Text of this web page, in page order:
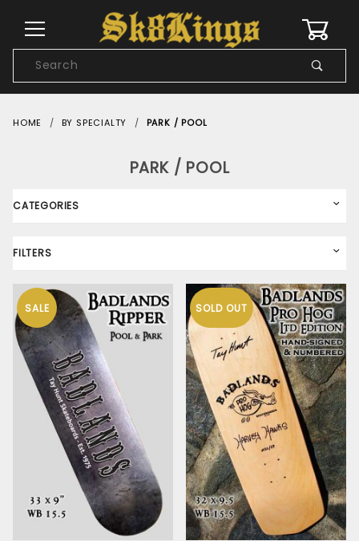
Search
HOME BY SPECIALTY PARK / POOL
SALE SOLD OUT
PARK / POOL
CATEGORIES
FILTERS